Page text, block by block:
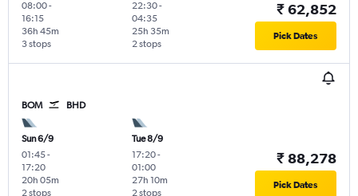
08:00-
16:15
3 stops
36h 45m
22:30-
04:35
2 stops
25h 35m
₹ 62,852
Pick Dates
BOM BHD
Sun 6/9
01:45-
17:20
2 stops
20h 05m
Tue 8/9
17:20-
01:00
2 stops
27h 10m
₹ 88,278
Pick Dates